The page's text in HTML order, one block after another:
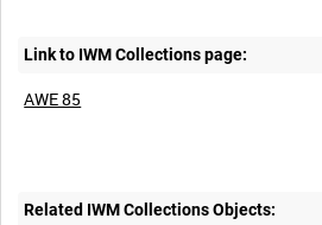
Link to IWM Collections page:
AWE 85
Related IWM Collections Objects: